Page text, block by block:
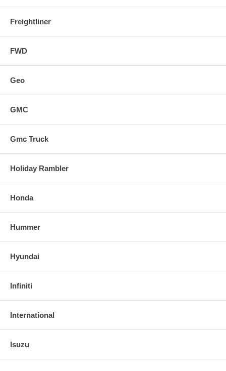
Freightliner
FWD
Geo
GMC
Gmc Truck
Holiday Rambler
Honda
Hummer
Hyundai
Infiniti
International
Isuzu